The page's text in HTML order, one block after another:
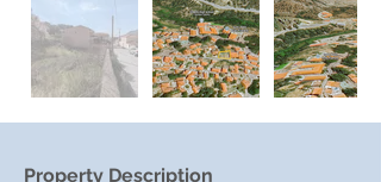
Property Description